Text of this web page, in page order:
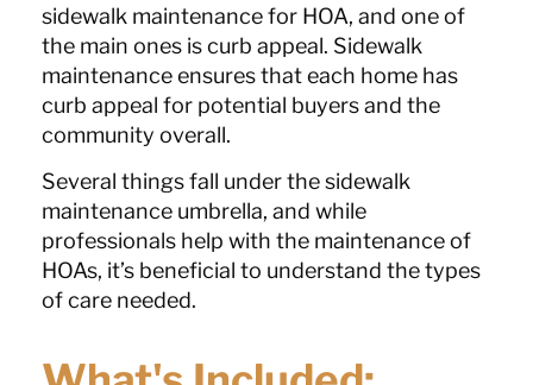
sidewalk maintenance for HOA, and one of
the main ones is curb appeal. Sidewalk
maintenance ensures that each home has
curb appeal for potential buyers and the
community overall.
Several things fall under the sidewalk
maintenance umbrella, and while
professionals help with the maintenance of
HOAs, it’s beneficial to understand the types
of care needed.